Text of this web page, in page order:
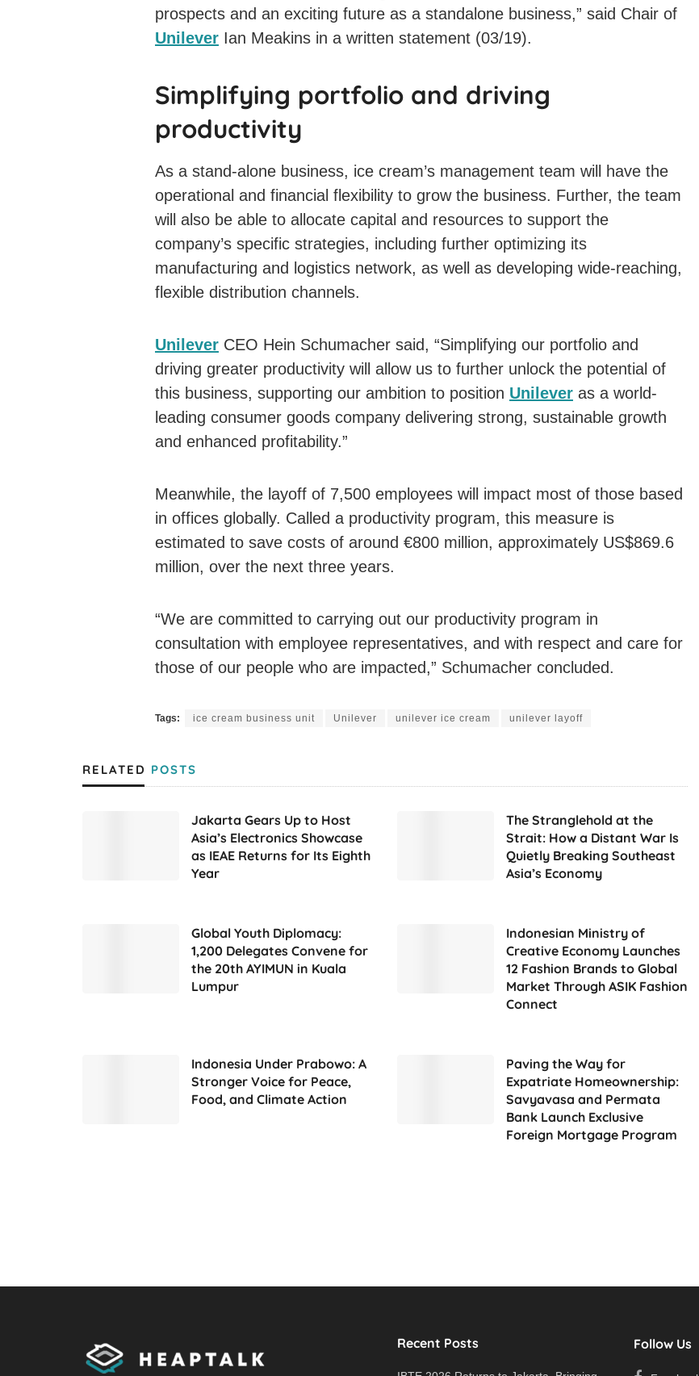
prospects and an exciting future as a standalone business,” said Chair of
Unilever Ian Meakins in a written statement (03/19).
Simplifying portfolio and driving
productivity
As a stand-alone business, ice cream’s management team will have the
operational and financial flexibility to grow the business. Further, the team
will also be able to allocate capital and resources to support the
company’s specific strategies, including further optimizing its
manufacturing and logistics network, as well as developing wide-reaching,
flexible distribution channels.
Unilever CEO Hein Schumacher said, “Simplifying our portfolio and
driving greater productivity will allow us to further unlock the potential of
this business, supporting our ambition to position Unilever as a world-
leading consumer goods company delivering strong, sustainable growth
and enhanced profitability.”
Meanwhile, the layoff of 7,500 employees will impact most of those based
in offices globally. Called a productivity program, this measure is
estimated to save costs of around €800 million, approximately US$869.6
million, over the next three years.
“We are committed to carrying out our productivity program in
consultation with employee representatives, and with respect and care for
those of our people who are impacted,” Schumacher concluded.
Tags: ice cream business unit Unilever unilever ice cream unilever layoff
RELATED POSTS
Jakarta Gears Up to Host
Asia’s Electronics Showcase
as IEAE Returns for Its Eighth
Year
The Stranglehold at the
Strait: How a Distant War Is
Quietly Breaking Southeast
Asia’s Economy
Global Youth Diplomacy:
1,200 Delegates Convene for
the 20th AYIMUN in Kuala
Lumpur
Indonesian Ministry of
Creative Economy Launches
12 Fashion Brands to Global
Market Through ASIK Fashion
Connect
Indonesia Under Prabowo: A
Stronger Voice for Peace,
Food, and Climate Action
Paving the Way for
Expatriate Homeownership:
Savyavasa and Permata
Bank Launch Exclusive
Foreign Mortgage Program
Recent Posts Follow Us